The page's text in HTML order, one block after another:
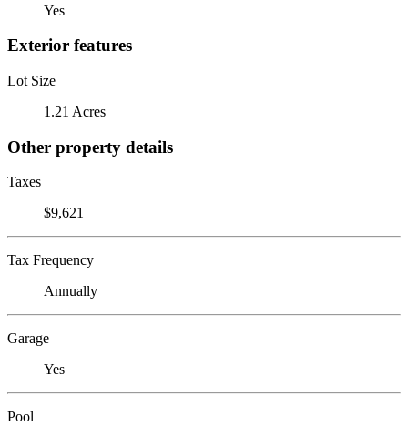
Yes
Exterior features
Lot Size
1.21 Acres
Other property details
Taxes
$9,621
Tax Frequency
Annually
Garage
Yes
Pool